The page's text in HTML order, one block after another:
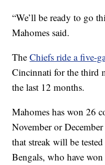
“We’ll be ready to go
Mahomes said.
TheChiefs ride a five-
Cincinnati for the third
the last 12 months.
Mahomes has won 26
November or
that streak will be
Bengals, who have